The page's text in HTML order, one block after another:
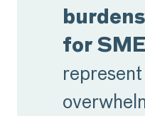
for